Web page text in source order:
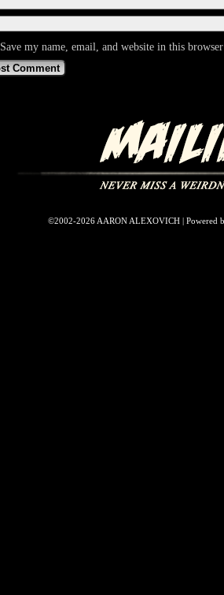
Save my name, email, and website in this
©2002-2026 AARON ALEXOVICH | Powered